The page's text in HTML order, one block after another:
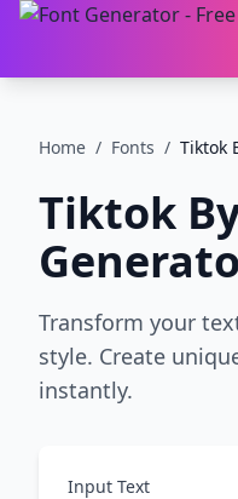
Home / Fonts / Tiktok
Tiktok
Transform your
style. Create
instantly.
Input Text